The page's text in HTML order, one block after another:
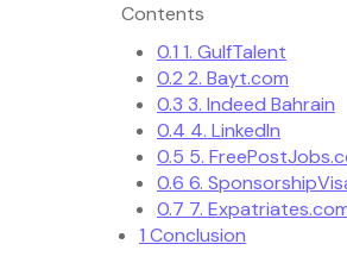
Contents
0.1 1. GulfTalent
0.2 2. Bayt.com
0.3 3. Indeed Bahrain
0.4 4. LinkedIn
0.5 5.
0.6 6.
0.7 7.
1 Conclusion